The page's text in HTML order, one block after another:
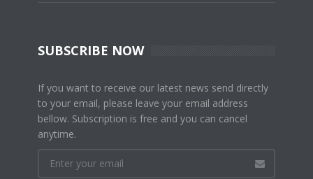
SUBSCRIBE NOW
If you want to receive our latest news send directly
to your email, please leave your email address
bellow. Subscription is free and you can cancel
anytime.